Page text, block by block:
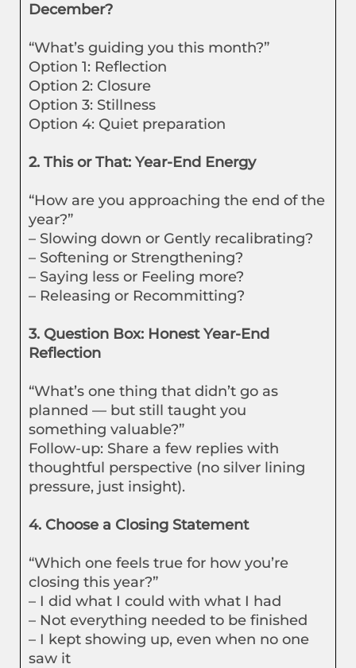
December?
“What’s guiding you this month?”
Option 1: Reflection
Option 2: Closure
Option 3: Stillness
Option 4: Quiet preparation
2. This or That: Year-End Energy
“How are you approaching the end of the
year?”
– Slowing down or Gently recalibrating?
– Softening or Strengthening?
– Saying less or Feeling more?
– Releasing or Recommitting?
3. Question Box: Honest Year-End
Reflection
“What’s one thing that didn’t go as
planned — but still taught you
something valuable?”
Follow-up: Share a few replies with
thoughtful perspective (no silver lining
pressure, just insight).
4. Choose a Closing Statement
“Which one feels true for how you’re
closing this year?”
– I did what I could with what I had
– Not everything needed to be finished
– I kept showing up, even when no one
saw it